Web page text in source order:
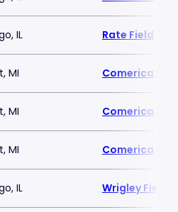
IL Rate Field
MI Comerica
MI Comerica
MI Comerica
IL Wrigley Field